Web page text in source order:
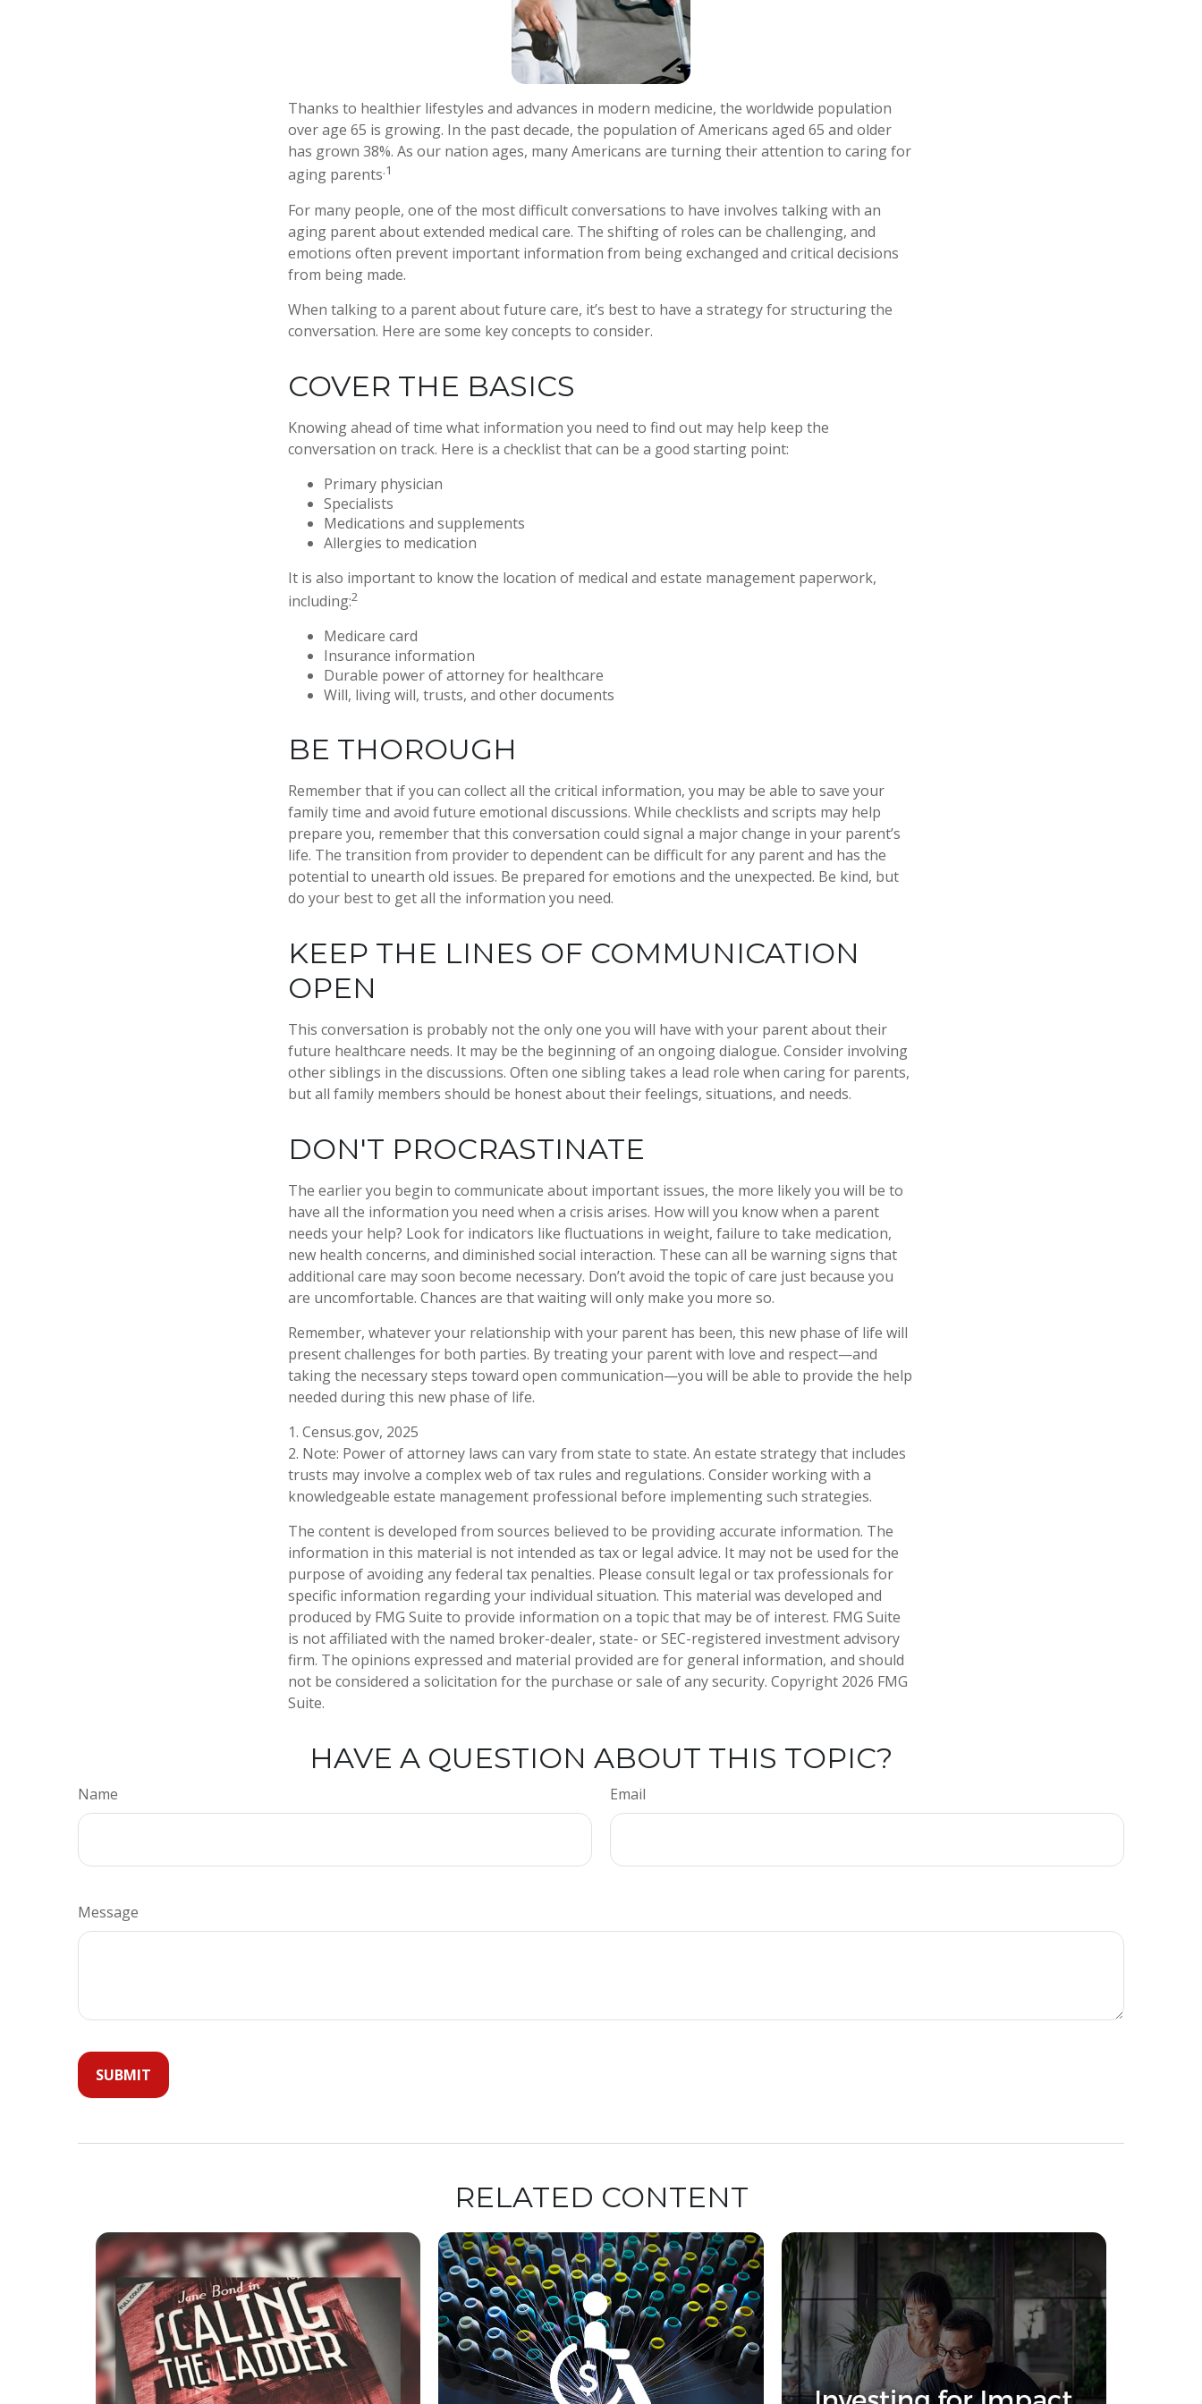
Thanks to healthier lifestyles and advances in modern medicine, the worldwide population
over age 65 is growing. In the past decade, the population of Americans aged 65 and older
has grown 38%. As our nation ages, many Americans are turning their attention to caring for
aging parents.1
For many people, one of the most difficult conversations to have involves talking with an
aging parent about extended medical care. The shifting of roles can be challenging, and
emotions often prevent important information from being exchanged and critical decisions
from being made.
When talking to a parent about future care, it’s best to have a strategy for structuring the
conversation. Here are some key concepts to consider.
COVER THE BASICS
Knowing ahead of time what information you need to find out may help keep the
conversation on track. Here is a checklist that can be a good starting point:
Primary physician
Specialists
Medications and supplements
Allergies to medication
It is also important to know the location of medical and estate management paperwork,
including:2
Medicare card
Insurance information
Durable power of attorney for healthcare
Will, living will, trusts, and other documents
BE THOROUGH
Remember that if you can collect all the critical information, you may be able to save your
family time and avoid future emotional discussions. While checklists and scripts may help
prepare you, remember that this conversation could signal a major change in your parent’s
life. The transition from provider to dependent can be difficult for any parent and has the
potential to unearth old issues. Be prepared for emotions and the unexpected. Be kind, but
do your best to get all the information you need.
KEEP THE LINES OF COMMUNICATION
OPEN
This conversation is probably not the only one you will have with your parent about their
future healthcare needs. It may be the beginning of an ongoing dialogue. Consider involving
other siblings in the discussions. Often one sibling takes a lead role when caring for parents,
but all family members should be honest about their feelings, situations, and needs.
DON'T PROCRASTINATE
The earlier you begin to communicate about important issues, the more likely you will be to
have all the information you need when a crisis arises. How will you know when a parent
needs your help? Look for indicators like fluctuations in weight, failure to take medication,
new health concerns, and diminished social interaction. These can all be warning signs that
additional care may soon become necessary. Don’t avoid the topic of care just because you
are uncomfortable. Chances are that waiting will only make you more so.
Remember, whatever your relationship with your parent has been, this new phase of life will
present challenges for both parties. By treating your parent with love and respect—and
taking the necessary steps toward open communication—you will be able to provide the help
needed during this new phase of life.
1. Census.gov, 2025
2. Note: Power of attorney laws can vary from state to state. An estate strategy that includes
trusts may involve a complex web of tax rules and regulations. Consider working with a
knowledgeable estate management professional before implementing such strategies.
The content is developed from sources believed to be providing accurate information. The
information in this material is not intended as tax or legal advice. It may not be used for the
purpose of avoiding any federal tax penalties. Please consult legal or tax professionals for
specific information regarding your individual situation. This material was developed and
produced by FMG Suite to provide information on a topic that may be of interest. FMG Suite
is not affiliated with the named broker-dealer, state- or SEC-registered investment advisory
firm. The opinions expressed and material provided are for general information, and should
not be considered a solicitation for the purchase or sale of any security. Copyright 2026 FMG
Suite.
HAVE A QUESTION ABOUT THIS TOPIC?
Name Email
Message
RELATED CONTENT